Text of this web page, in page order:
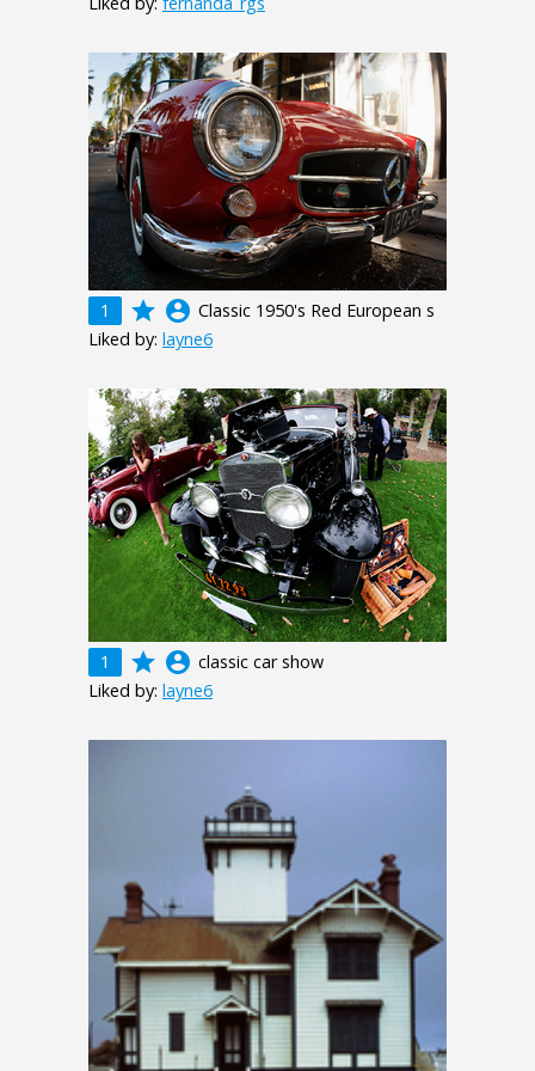
1 grade account_circle Classic 1950's Red European s
Liked by: layne6
1 grade account_circle classic car show
Liked by: layne6